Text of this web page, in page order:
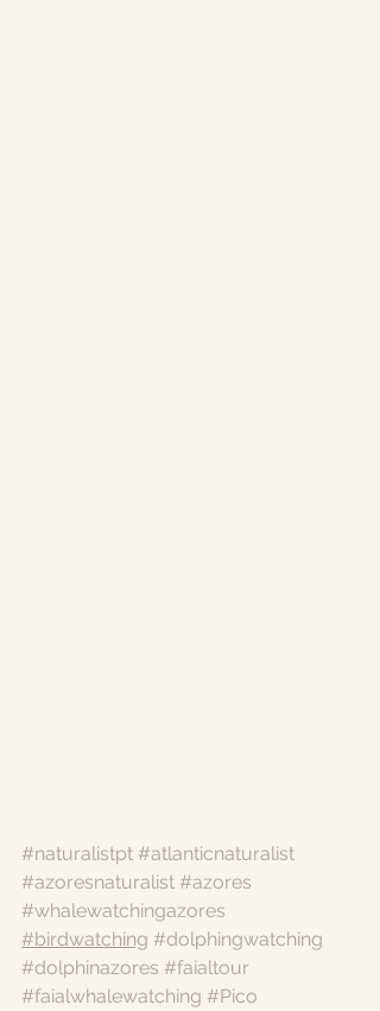
#naturalistpt #atlanticnaturalist
#azoresnaturalist #azores
#whalewatchingazores
#birdwatching #dolphingwatching
#dolphinazores #faialtour
#faialwhalewatching #Pico